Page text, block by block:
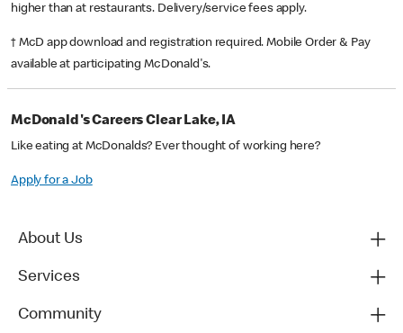
higher than at restaurants. Delivery/service fees apply.
† McD app download and registration required. Mobile Order & Pay
available at participating McDonald's.
McDonald's Careers Clear Lake, IA
Like eating at McDonalds? Ever thought of working here?
Apply for a Job
About Us
Services
Community